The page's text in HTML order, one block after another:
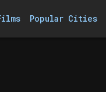
Popular Cities